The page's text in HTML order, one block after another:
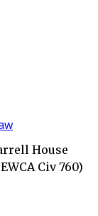
House
Civ 760)